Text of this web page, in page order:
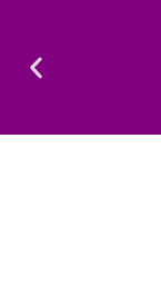
Content